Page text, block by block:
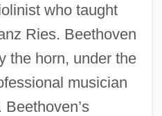
who taught
Ries. Beethoven
the horn, under the
musician